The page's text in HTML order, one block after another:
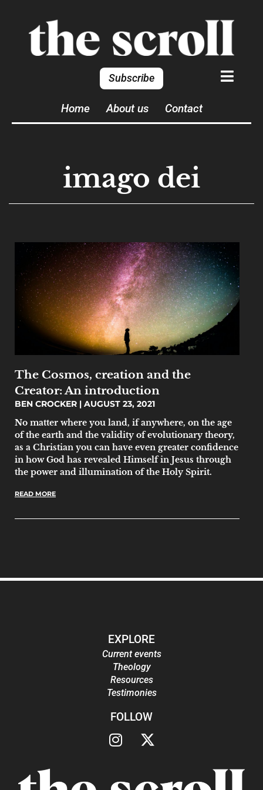
Subscribe
Home About us Contact
imago dei
The Cosmos, creation and the
Creator: An introduction
BEN CROCKER
AUGUST 23, 2021
No matter where you land, if anywhere, on the age
of the earth and the validity of evolutionary theory,
as a Christian you can have even greater confidence
in how God has revealed Himself in Jesus through
the power and illumination of the Holy Spirit.
READ MORE
EXPLORE
Current events
Theology
Resources
Testimonies
FOLLOW